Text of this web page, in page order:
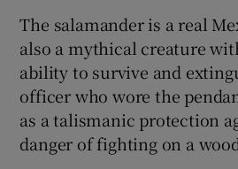
The salamander is a real
also a mythical creature
ability to survive and
officer who wore the
as a talismanic protection
danger of fighting on a